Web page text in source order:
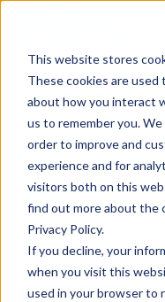
This website stores
These cookies are
about how you interact
us to remember you.
order to improve and
experience and for
visitors both on this
find out more about the
Privacy Policy.
If you decline, your
when you visit this
used in your browser to
main
content
GET INSPIRED
SHOPPER
What is
map?
published on
March 28, 2024
LinkedIn
Share